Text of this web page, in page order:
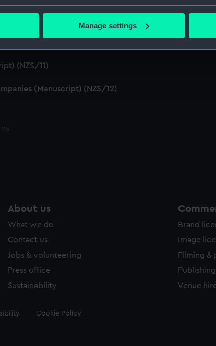
your geographical location which can be accurate to
to remember your preferences, understand how our
to allow all cookies, change your preferences or opt-out at
Manage settings
(NZS/9)
(NZS/10)
(NZS/11)
(Manuscript) (NZS/12)
About us
What we do
Contact us
Jobs & volunteering
Press office
Sustainability
Brand
Image
Filming
Publishing
Venue
Cookie Policy